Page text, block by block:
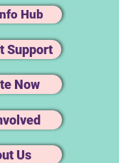
Support
Now
Us
Hub